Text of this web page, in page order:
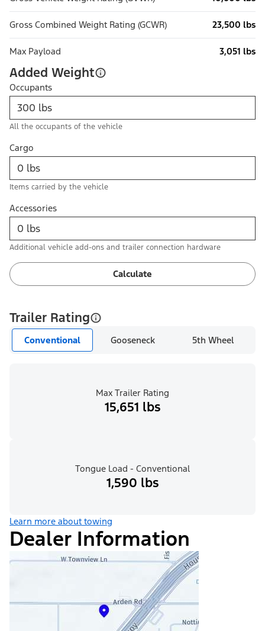
Gross Combined Weight Rating (GCWR) 23,500 lbs
Max Payload 3,051 lbs
Added Weight
Occupants
All the occupants of the vehicle
Cargo
Items carried by the vehicle
Accessories
Additional vehicle add-ons and trailer connection hardware
Calculate
Trailer Rating
Conventional Gooseneck 5th Wheel
Max Trailer Rating
15,651 lbs
Tongue Load - Conventional
1,590 lbs
Learn more about towing
Dealer Information